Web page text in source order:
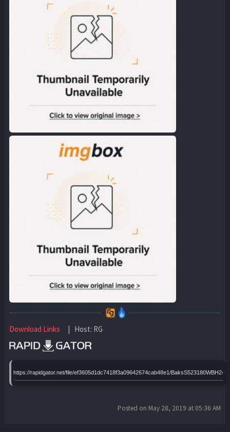
Download Links | Host: RG
https://rapidgator.net/file/ef3605d1dc7418f3a09642674cab48e1/
Posted on May 28, 2019 at 05:36 AM